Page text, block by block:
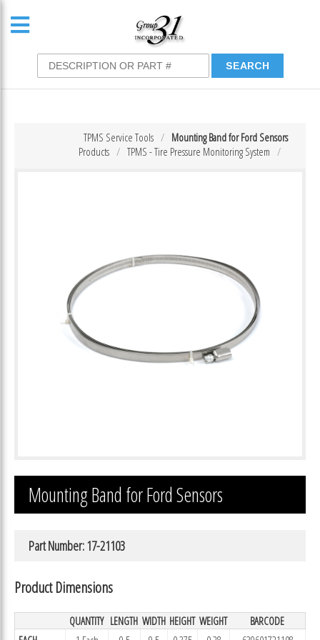
Mounting Band for Ford Sensors
TPMS Service Tools
TPMS - Tire Pressure Monitoring System
Products
Mounting Band for Ford Sensors
Part Number: 17-21103
Product Dimensions
QUANTITY LENGTH WIDTH HEIGHT WEIGHT
BARCODE